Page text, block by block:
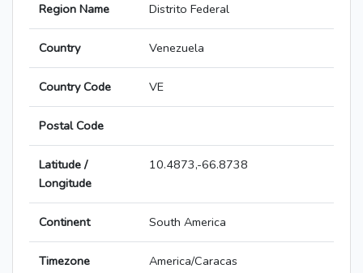
Region Name Distrito Federal
Country Venezuela
Country Code VE
Postal Code
Latitude /
Longitude
10.4873,-66.8738
Continent South America
Timezone America/Caracas